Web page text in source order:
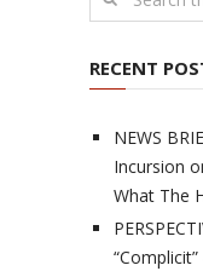
RECENT
NEWS
Incursion
What The